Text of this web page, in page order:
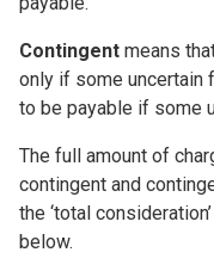
Contingent means
only if some uncertain
to be payable if some
The full amount of
contingent and
the ‘total
below.